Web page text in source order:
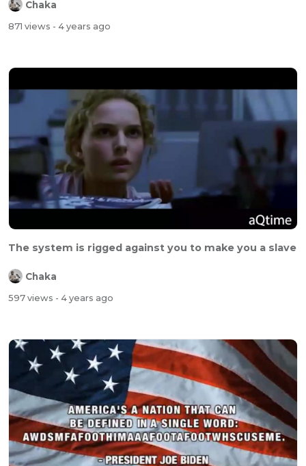
Chaka
871 views - 4 years ago
The system is rigged against you to make you a slave
Chaka
597 views - 4 years ago